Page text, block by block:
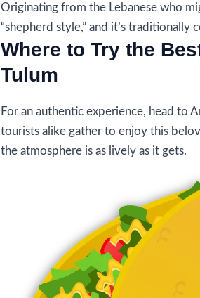
Originating from the Lebanese who
“shepherd style,” and it’s traditionally
Where to Try the
Tulum
For an authentic experience, head to
tourists alike gather to enjoy this
the atmosphere is as lively as it gets.